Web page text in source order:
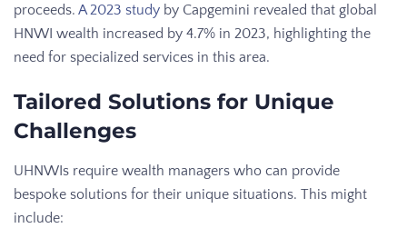
proceeds. A 2023 study by Capgemini revealed that global
HNWI wealth increased by 4.7% in 2023, highlighting the
need for specialized services in this area.
Tailored Solutions for Unique
Challenges
UHNWIs require wealth managers who can provide
bespoke solutions for their unique situations. This might
include: